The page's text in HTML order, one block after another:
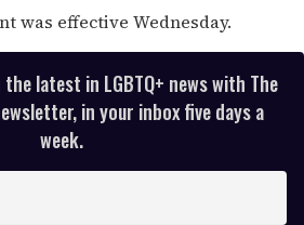
was effective Wednesday.
latest in LGBTQ+ news with The
in your inbox five days a
week.